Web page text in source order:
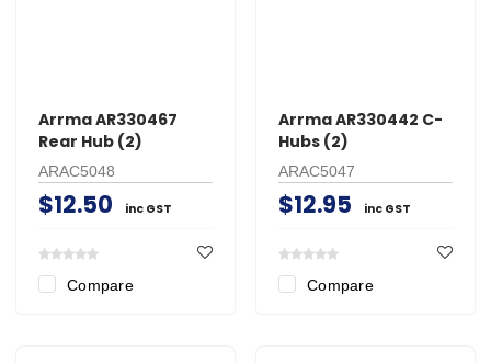
Arrma AR330467
Rear Hub (2)
ARAC5048
$12.50 inc GST
Compare
Arrma AR330442 C-
Hubs (2)
ARAC5047
$12.95 inc GST
Compare